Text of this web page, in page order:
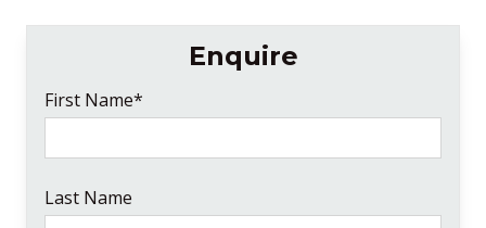
Enquire
First Name*
Last Name